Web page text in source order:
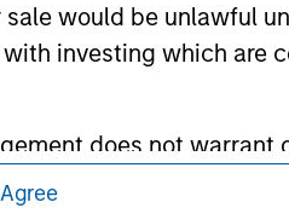
would be unlawful
investing which are
does not